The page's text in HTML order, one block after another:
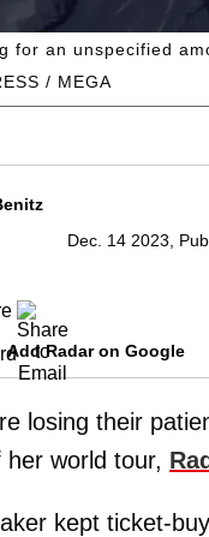
/ MEGA
for an unspecified
Dec. 14 2023,
Add Radar on Google
losing their
world tour,
kept ticket-